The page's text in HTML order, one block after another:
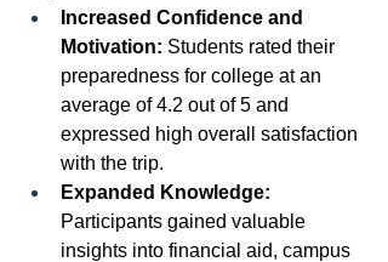
Increased Confidence and
Motivation: Students rated their
preparedness for college at an
average of 4.2 out of 5 and
expressed high overall satisfaction
with the trip.
Expanded Knowledge:
Participants gained valuable
insights into financial aid, campus